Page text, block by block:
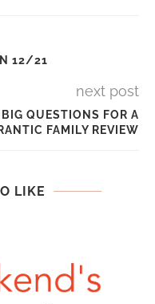
12/21
next post
QUESTIONS FOR A
FAMILY REVIEW
LIKE